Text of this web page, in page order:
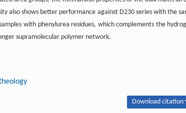
also shows better performance against D230 series with the
with phenylurea residues, which complements the
supramolecular polymer network.
Download citation